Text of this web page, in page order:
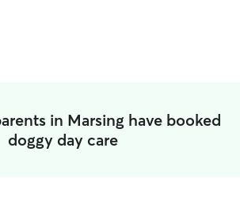
in Marsing have booked
doggy day care